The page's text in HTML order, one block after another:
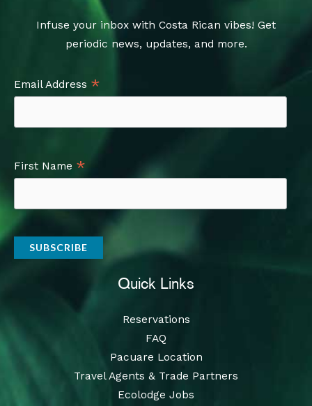
Infuse your inbox with Costa Rican vibes! Get
periodic news, updates, and more.
Email Address *
First Name *
Quick Links
Reservations
FAQ
Pacuare Location
Travel Agents & Trade Partners
Ecolodge Jobs